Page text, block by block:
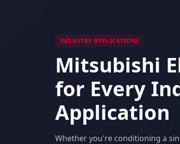
INDUSTRY APPLICATIONS
Mitsubishi
for Every
Application
Whether you're conditioning a